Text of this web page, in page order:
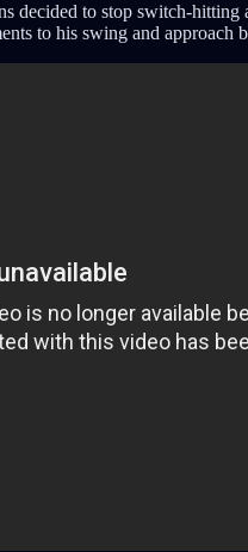
decided to stop switch-hitting
to his swing and